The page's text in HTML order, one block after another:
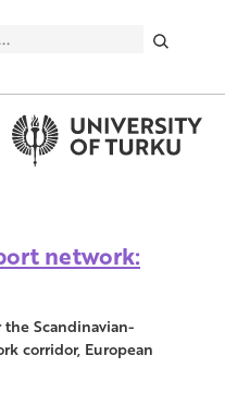
network:
the Scandinavian-
corridor, European